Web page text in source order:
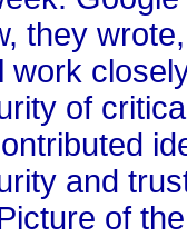
they
work
of
and
of